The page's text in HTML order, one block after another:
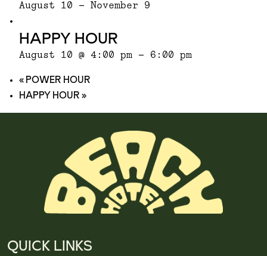
August 10 - November 9
HAPPY HOUR
August 10 @ 4:00 pm - 6:00 pm
«POWER HOUR
HAPPY HOUR»
QUICK LINKS